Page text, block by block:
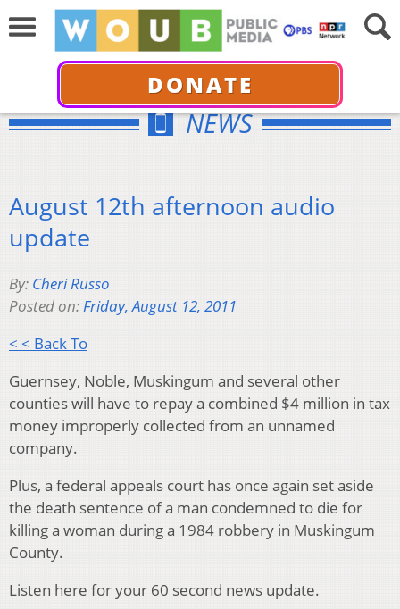
DONATE
NEWS
August 12th afternoon audio
update
By: Cheri Russo
Posted on:Friday, August 12, 2011
< < Back To
Guernsey, Noble, Muskingum and several other
counties will have to repay a combined $4 million in tax
money improperly collected from an unnamed
company.
Plus, a federal appeals court has once again set aside
the death sentence of a man condemned to die for
killing a woman during a 1984 robbery in Muskingum
County.
Listen here for your 60 second news update.